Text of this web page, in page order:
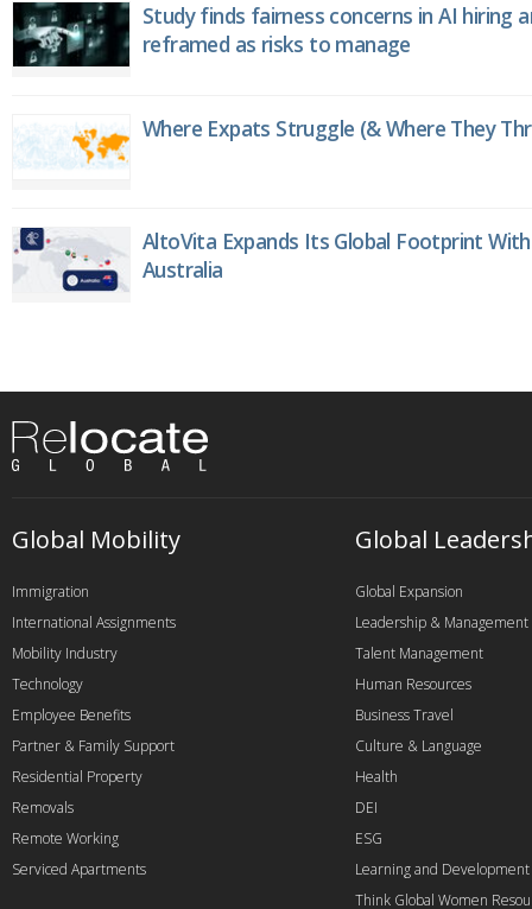
Study finds fairness concerns in AI hiring
reframed as risks to manage
Where Expats Struggle (& Where They
AltoVita Expands Its Global Footprint
Australia
Global Mobility
Immigration
International Assignments
Mobility Industry
Technology
Employee Benefits
Partner & Family Support
Residential Property
Removals
Remote Working
Serviced Apartments
Global
Global Expansion
Leadership & Management
Talent Management
Human Resources
Business Travel
Culture & Language
Health
DEI
ESG
Learning and Development
Think Global Women